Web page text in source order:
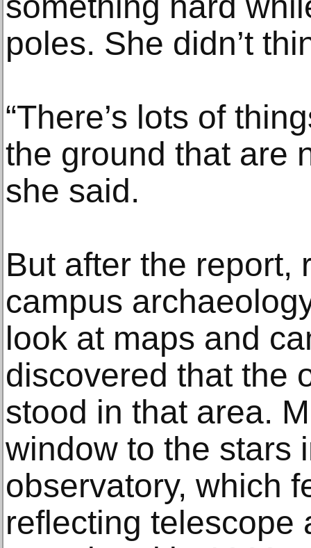
poles. She didn’t
“There’s lots of
the ground that are
she said.
But after the report,
campus
look at maps and
discovered that the
stood in that area.
window to the stars
observatory, which
reflecting telescope